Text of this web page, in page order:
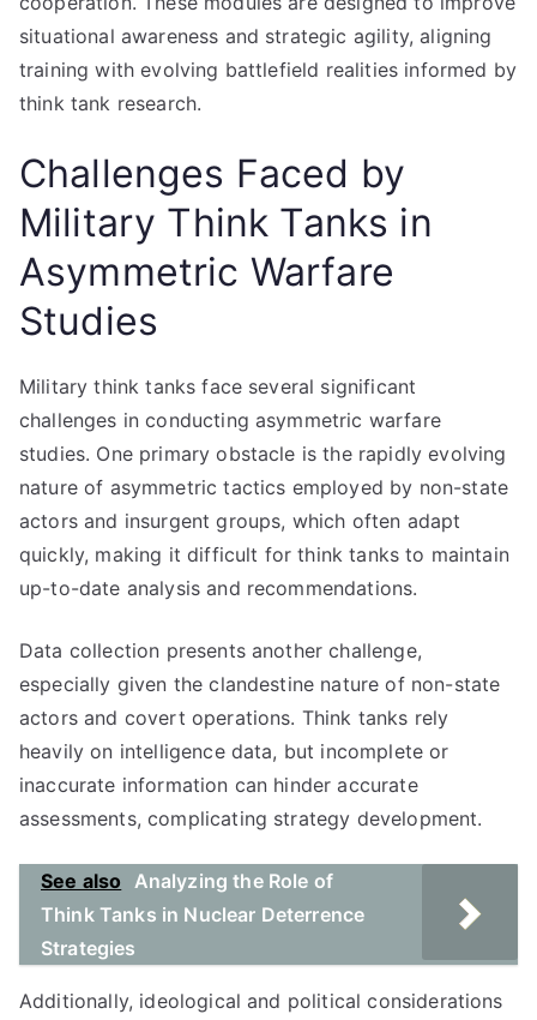
situational awareness and strategic agility, aligning
training with evolving battlefield realities informed by
think tank research.
Challenges Faced by
Military Think Tanks in
Asymmetric Warfare
Studies
Military think tanks face several significant
challenges in conducting asymmetric warfare
studies. One primary obstacle is the rapidly evolving
nature of asymmetric tactics employed by non-state
actors and insurgent groups, which often adapt
quickly, making it difficult for think tanks to maintain
up-to-date analysis and recommendations.
Data collection presents another challenge,
especially given the clandestine nature of non-state
actors and covert operations. Think tanks rely
heavily on intelligence data, but incomplete or
inaccurate information can hinder accurate
assessments, complicating strategy development.
See also Analyzing the Role of
Think Tanks in Nuclear Deterrence
Strategies
Additionally, ideological and political considerations